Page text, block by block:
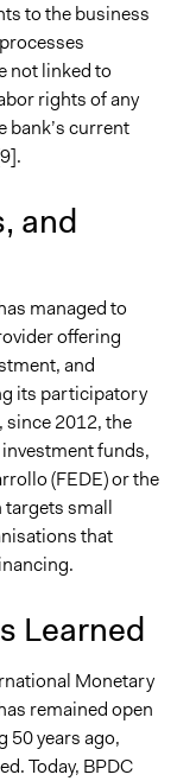
to the business
not linked to
rights of any
bank’s current
and
managed to
offering
and
its participatory
2012, the
funds,
(FEDE) or the
targets small
that
Learned
Monetary
remained open
50 years ago,
Today, BPDC